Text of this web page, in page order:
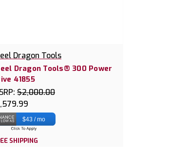
Dragon Tools
Dragon Tools® 300 Power
41855
$2,000.00
$43 / mo
SHIPPING